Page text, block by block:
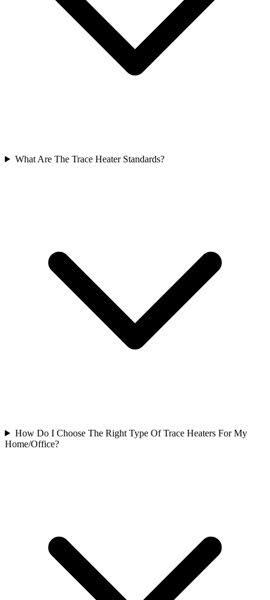
What Are The Trace Heater Standards?
How Do I Choose The Right Type Of Trace Heaters For My
Home/Office?